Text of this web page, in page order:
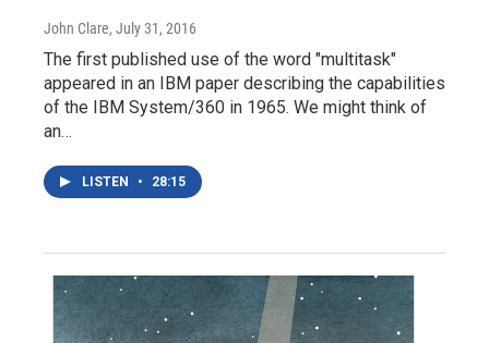
John Clare, July 31, 2016
The first published use of the word "multitask"
appeared in an IBM paper describing the capabilities
of the IBM System/360 in 1965. We might think of
an…
LISTEN • 28:15